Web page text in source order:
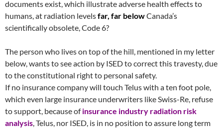
documents exist, which illustrate adverse health effects to
humans, at radiation levelsfar, far belowCanada’s
scientifically obsolete, Code 6?
The person who lives on top of the hill, mentioned in my letter
below, wants to see action by ISED to correct this travesty, due
to the constitutional right to personal safety.
If no insurance company will touch Telus with a ten foot pole,
which even large insurance underwriters like Swiss-Re, refuse
to support, because ofinsurance industry radiation risk
analysis, Telus, nor ISED, is in no position to assure long term